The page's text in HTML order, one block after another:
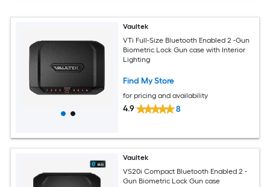
Vaultek
VTi Full-Size Bluetooth Enabled 2 -Gun
Biometric Lock Gun case with Interior
Lighting
Find My Store
for pricing and availability
4.9 8
Vaultek
VS20i Compact Bluetooth Enabled 2 -
Gun Biometric Lock Gun case